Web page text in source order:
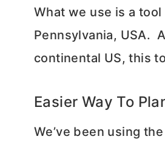
What we use is a tool
Pennsylvania, USA.
continental US, this
Easier Way To
We’ve been using